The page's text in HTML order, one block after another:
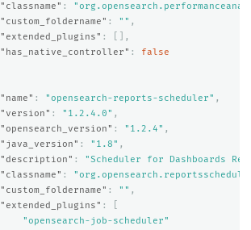
"classname" :
"custom_foldername" : "" ,
"extended_plugins" :
[],
"has_native_controller" :
false
"name" : "opensearch-reports-scheduler" ,
"version" : "1.2.4.0" ,
"opensearch_version" : "1.2.4" ,
"java_version" : "1.8" ,
"description" :
"Scheduler for Dashboards
"classname" :
"custom_foldername" : "" ,
"extended_plugins" :
"opensearch-job-scheduler"